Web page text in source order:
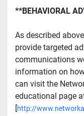
**BEHAVIORAL
As described
provide targeted
communications
information on
can visit the
educational page
[http://